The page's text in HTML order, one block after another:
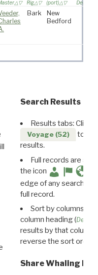
Rig
(port)
Bark
New
Bedford
Search Results
Results tabs: Click
Voyage (52)
to
results.
Full records are
the icon
edge of any search
full record.
Sort by columns:
column heading (
results by that column.
reverse the sort order.
Share Whaling